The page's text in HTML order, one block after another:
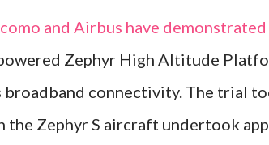
and Airbus have
Zephyr High Altitude
connectivity. The trial
the Zephyr S aircraft undertook